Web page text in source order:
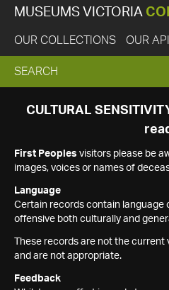
MUSEUMS VICTORIA
OUR COLLECTIONS OUR API
EXPAND
SEARCH
SEARCH
CULTURAL
First Peoples visitors please be
images, voices or names of
Language
Certain records contain language
offensive both culturally and
These records are not the
and are not appropriate.
Feedback